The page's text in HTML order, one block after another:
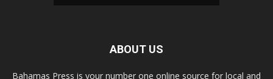
ABOUT US
Bahamas Press is your number one online source for local and